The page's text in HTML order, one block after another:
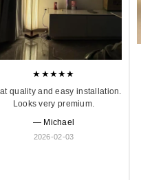
★★★★★
quality and easy installation.
Looks very premium.
— Michael
2026-02-03